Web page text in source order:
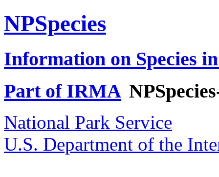
NPSpecies
Information on Species
Part of IRMA
National Park Service
U.S. Department of the